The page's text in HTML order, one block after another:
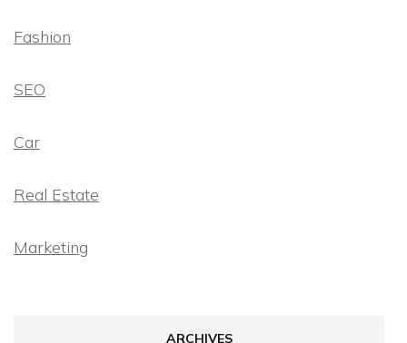
Fashion
SEO
Car
Real Estate
Marketing
ARCHIVES